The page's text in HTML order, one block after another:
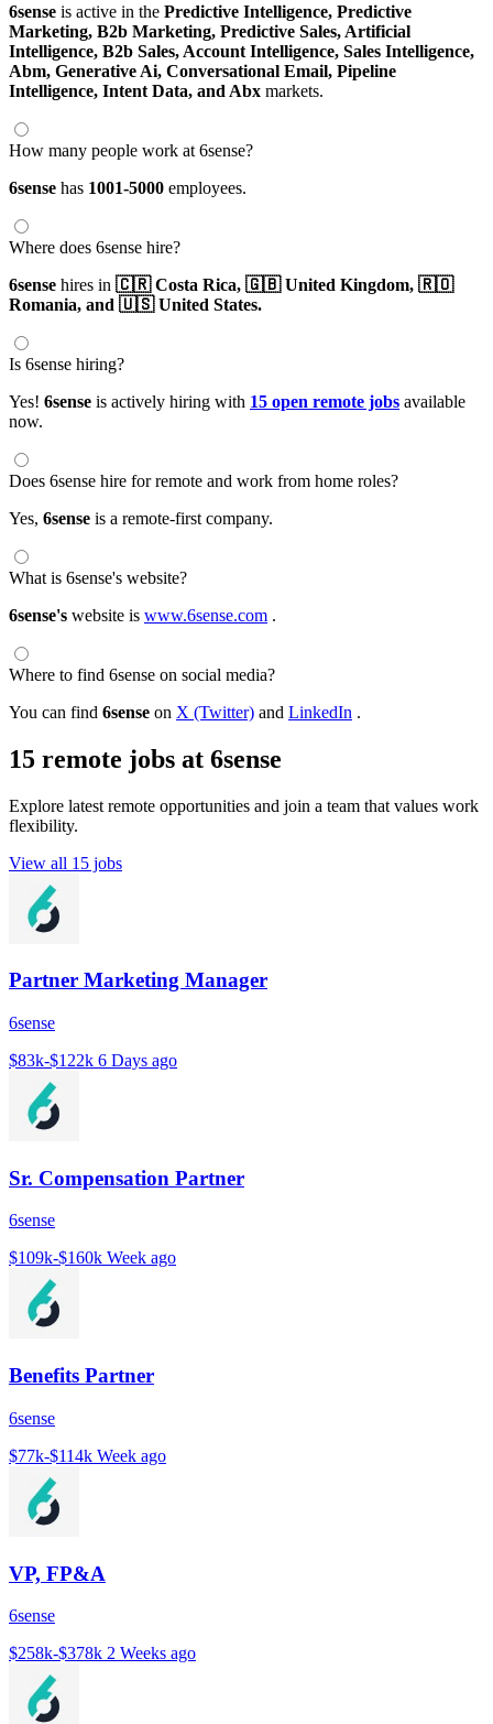
6sense is active in the Predictive Intelligence, Predictive
Marketing, B2b Marketing, Predictive Sales, Artificial
Intelligence, B2b Sales, Account Intelligence, Sales Intelligence,
Abm, Generative Ai, Conversational Email, Pipeline
Intelligence, Intent Data, and Abx markets.
How many people work at 6sense?
6sense has 1001-5000 employees.
Where does 6sense hire?
6sense hires in 🇨🇷 Costa Rica, 🇬🇧 United Kingdom, 🇷🇴
Romania, and 🇺🇸 United States.
Is 6sense hiring?
Yes! 6sense is actively hiring with 15 open remote jobs available
now.
Does 6sense hire for remote and work from home roles?
Yes, 6sense is a remote-first company.
What is 6sense's website?
6sense's website is www.6sense.com .
Where to find 6sense on social media?
You can find 6sense on X (Twitter) and LinkedIn .
15 remote jobs at 6sense
Explore latest remote opportunities and join a team that values work
flexibility.
View all 15 jobs
Partner Marketing Manager
6sense
$83k-$122k 6 Days ago
Sr. Compensation Partner
6sense
$109k-$160k Week ago
Benefits Partner
6sense
$77k-$114k Week ago
VP, FP&A
6sense
$258k-$378k 2 Weeks ago